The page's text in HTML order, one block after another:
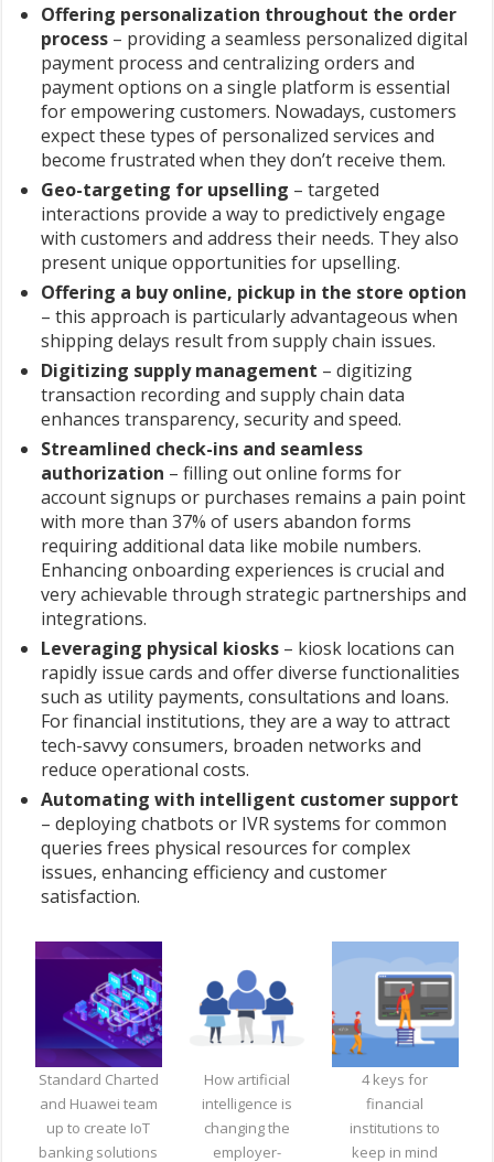
Offering personalization throughout the order
process – providing a seamless personalized digital
payment process and centralizing orders and
payment options on a single platform is essential
for empowering customers. Nowadays, customers
expect these types of personalized services and
become frustrated when they don’t receive them.
Geo-targeting for upselling – targeted
interactions provide a way to predictively engage
with customers and address their needs. They also
present unique opportunities for upselling.
Offering a buy online, pickup in the store option
– this approach is particularly advantageous when
shipping delays result from supply chain issues.
Digitizing supply management – digitizing
transaction recording and supply chain data
enhances transparency, security and speed.
Streamlined check-ins and seamless
authorization – filling out online forms for
account signups or purchases remains a pain point
with more than 37% of users abandon forms
requiring additional data like mobile numbers.
Enhancing onboarding experiences is crucial and
very achievable through strategic partnerships and
integrations.
Leveraging physical kiosks – kiosk locations can
rapidly issue cards and offer diverse functionalities
such as utility payments, consultations and loans.
For financial institutions, they are a way to attract
tech-savvy consumers, broaden networks and
reduce operational costs.
Automating with intelligent customer support
– deploying chatbots or IVR systems for common
queries frees physical resources for complex
issues, enhancing efficiency and customer
satisfaction.
Standard Charted
and Huawei team
up to create IoT
banking solutions
How artificial
intelligence is
changing the
employer-
4 keys for
financial
institutions to
keep in mind